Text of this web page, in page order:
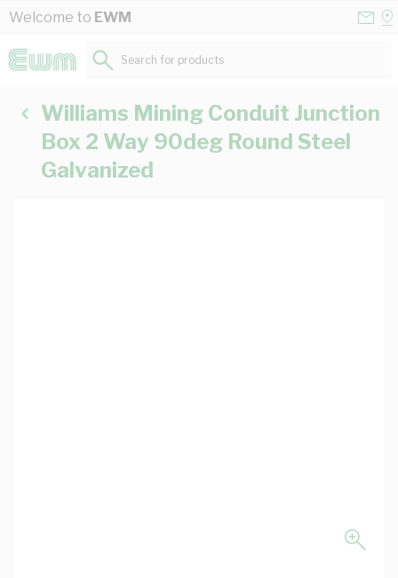
Skip to Content
Welcome to EWM
Search for products...
Williams Mining Conduit Junction
Box 2 Way 90deg Round Steel
Galvanized